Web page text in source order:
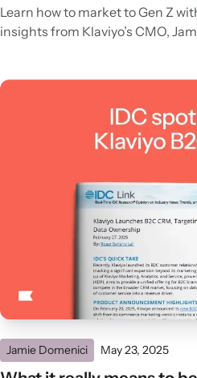
Learn how to market to Gen Z
insights from Klaviyo’s CMO,
Jamie Domenici May 23, 2025